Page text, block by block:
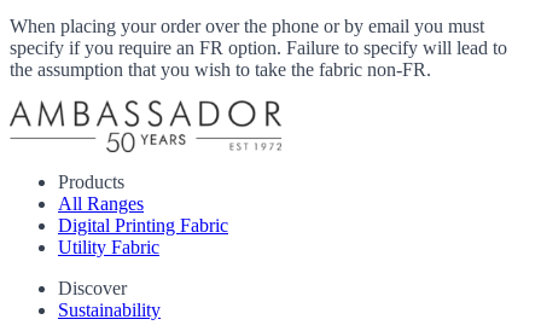
When placing your order over the phone or by email you must
specify if you require an FR option. Failure to specify will lead to
the assumption that you wish to take the fabric non-FR.
Products
All Ranges
Digital Printing Fabric
Utility Fabric
Discover
Sustainability